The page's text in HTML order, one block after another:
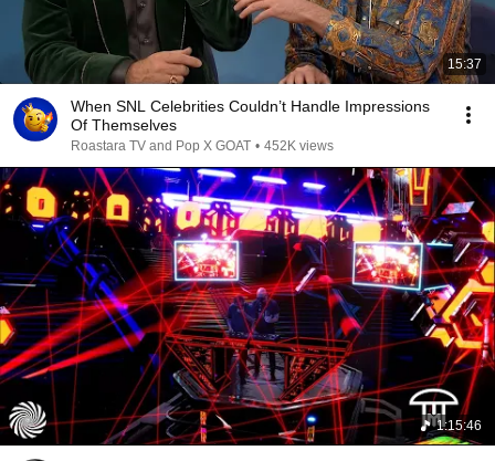
15:37
When SNL Celebrities Couldn’t Handle Impressions
Of Themselves
Roastara TV and Pop X GOAT • 452K views
1:15:46